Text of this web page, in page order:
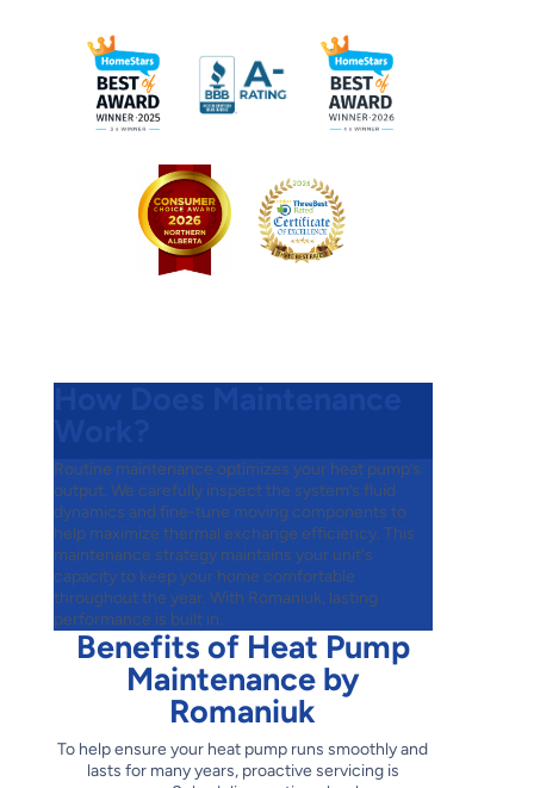
Routine maintenance optimizes your heat pump’s
output. We carefully inspect the system’s fluid
dynamics and fine-tune moving components to
help maximize thermal exchange efficiency. This
maintenance strategy maintains your unit's
capacity to keep your home comfortable
throughout the year. With Romaniuk, lasting
performance is built in.
Benefits of Heat Pump
Maintenance by
Romaniuk
To help ensure your heat pump runs smoothly and
lasts for many years, proactive servicing is